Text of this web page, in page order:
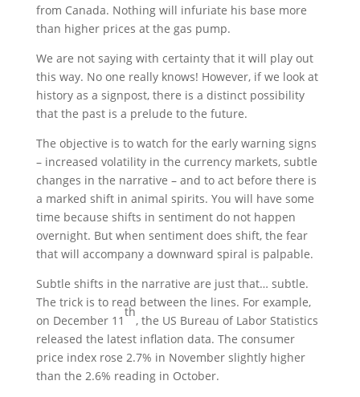
from Canada. Nothing will infuriate his base more
than higher prices at the gas pump.
We are not saying with certainty that it will play out
this way. No one really knows! However, if we look at
history as a signpost, there is a distinct possibility
that the past is a prelude to the future.
The objective is to watch for the early warning signs
– increased volatility in the currency markets, subtle
changes in the narrative – and to act before there is
a marked shift in animal spirits. You will have some
time because shifts in sentiment do not happen
overnight. But when sentiment does shift, the fear
that will accompany a downward spiral is palpable.
Subtle shifts in the narrative are just that… subtle.
The trick is to read between the lines. For example,
on December 11
th
, the US Bureau of Labor Statistics
released the latest inflation data. The consumer
price index rose 2.7% in November slightly higher
than the 2.6% reading in October.